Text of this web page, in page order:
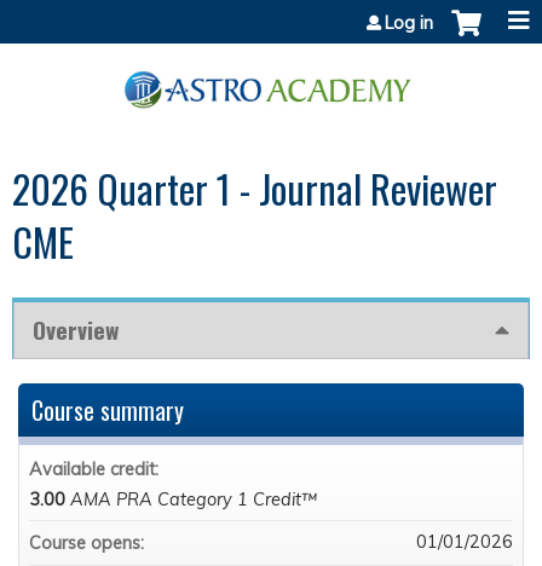
Log in
2026 Quarter 1 - Journal Reviewer
CME
Overview
Course summary
Available credit:
3.00 AMA PRA Category 1 Credit™
Course opens:
01/01/2026